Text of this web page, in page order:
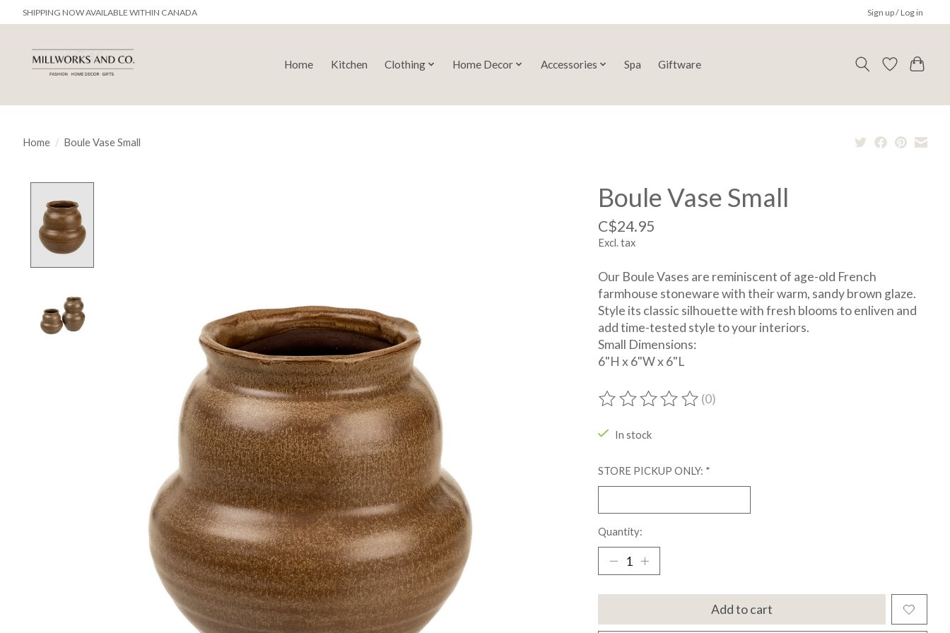
SHIPPING NOW AVAILABLE WITHIN CANADA Sign up / Log in
Home Kitchen Clothing Home Decor Accessories Spa Giftware
Home / Boule Vase Small
Boule Vase Small
C$24.95
Excl. tax
Our Boule Vases are reminiscent of age-old French
farmhouse stoneware with their warm, sandy brown glaze.
Style its classic silhouette with fresh blooms to enliven and
add time-tested style to your interiors.
Small Dimensions:
6"H x 6"W x 6"L
The rating of this product is
(0)
In stock
STORE PICKUP ONLY: *
Quantity:
Add to cart